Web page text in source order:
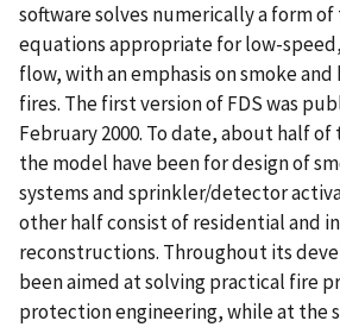
software solves numerically a form
equations appropriate for low-
flow, with an emphasis on smoke
fires. The first version of FDS was
February 2000. To date, about half
the model have been for design of
systems and sprinkler/detector
other half consist of residential and
reconstructions. Throughout its
been aimed at solving practical fire
protection engineering, while at the